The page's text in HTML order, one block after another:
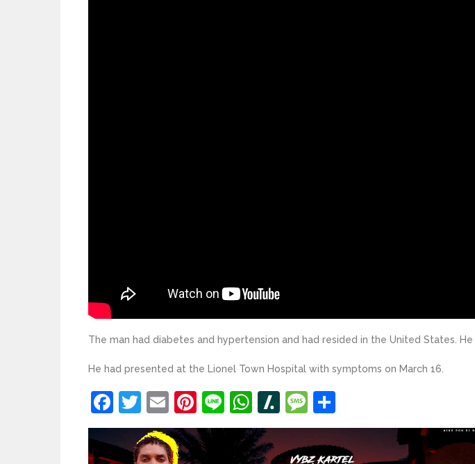
The man had diabetes and hypertension and had resided in the United States.
He had presented at the Lionel Town Hospital with symptoms on March 16.
Facebook
Twitter
EmailPinterest
LineWhatsApp
Slashdot
Message